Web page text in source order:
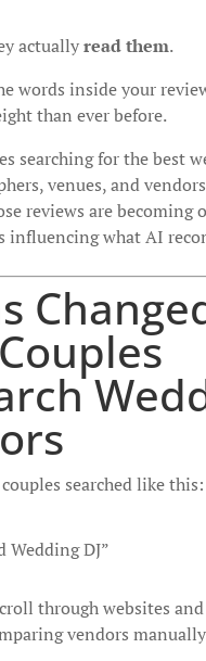
actuallyread them.
words inside your
than ever before.
searching for the best
venues, and
reviews are becoming
influencing what AI
searched like this:
Wedding DJ”
through websites and
vendors